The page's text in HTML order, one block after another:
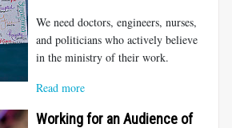
We need doctors, engineers, nurses,
and politicians who actively believe
in the ministry of their work.
Read more
Working for an Audience of